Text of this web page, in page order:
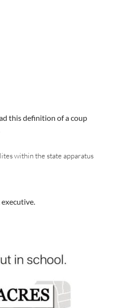
this definition of a coup
within the state apparatus